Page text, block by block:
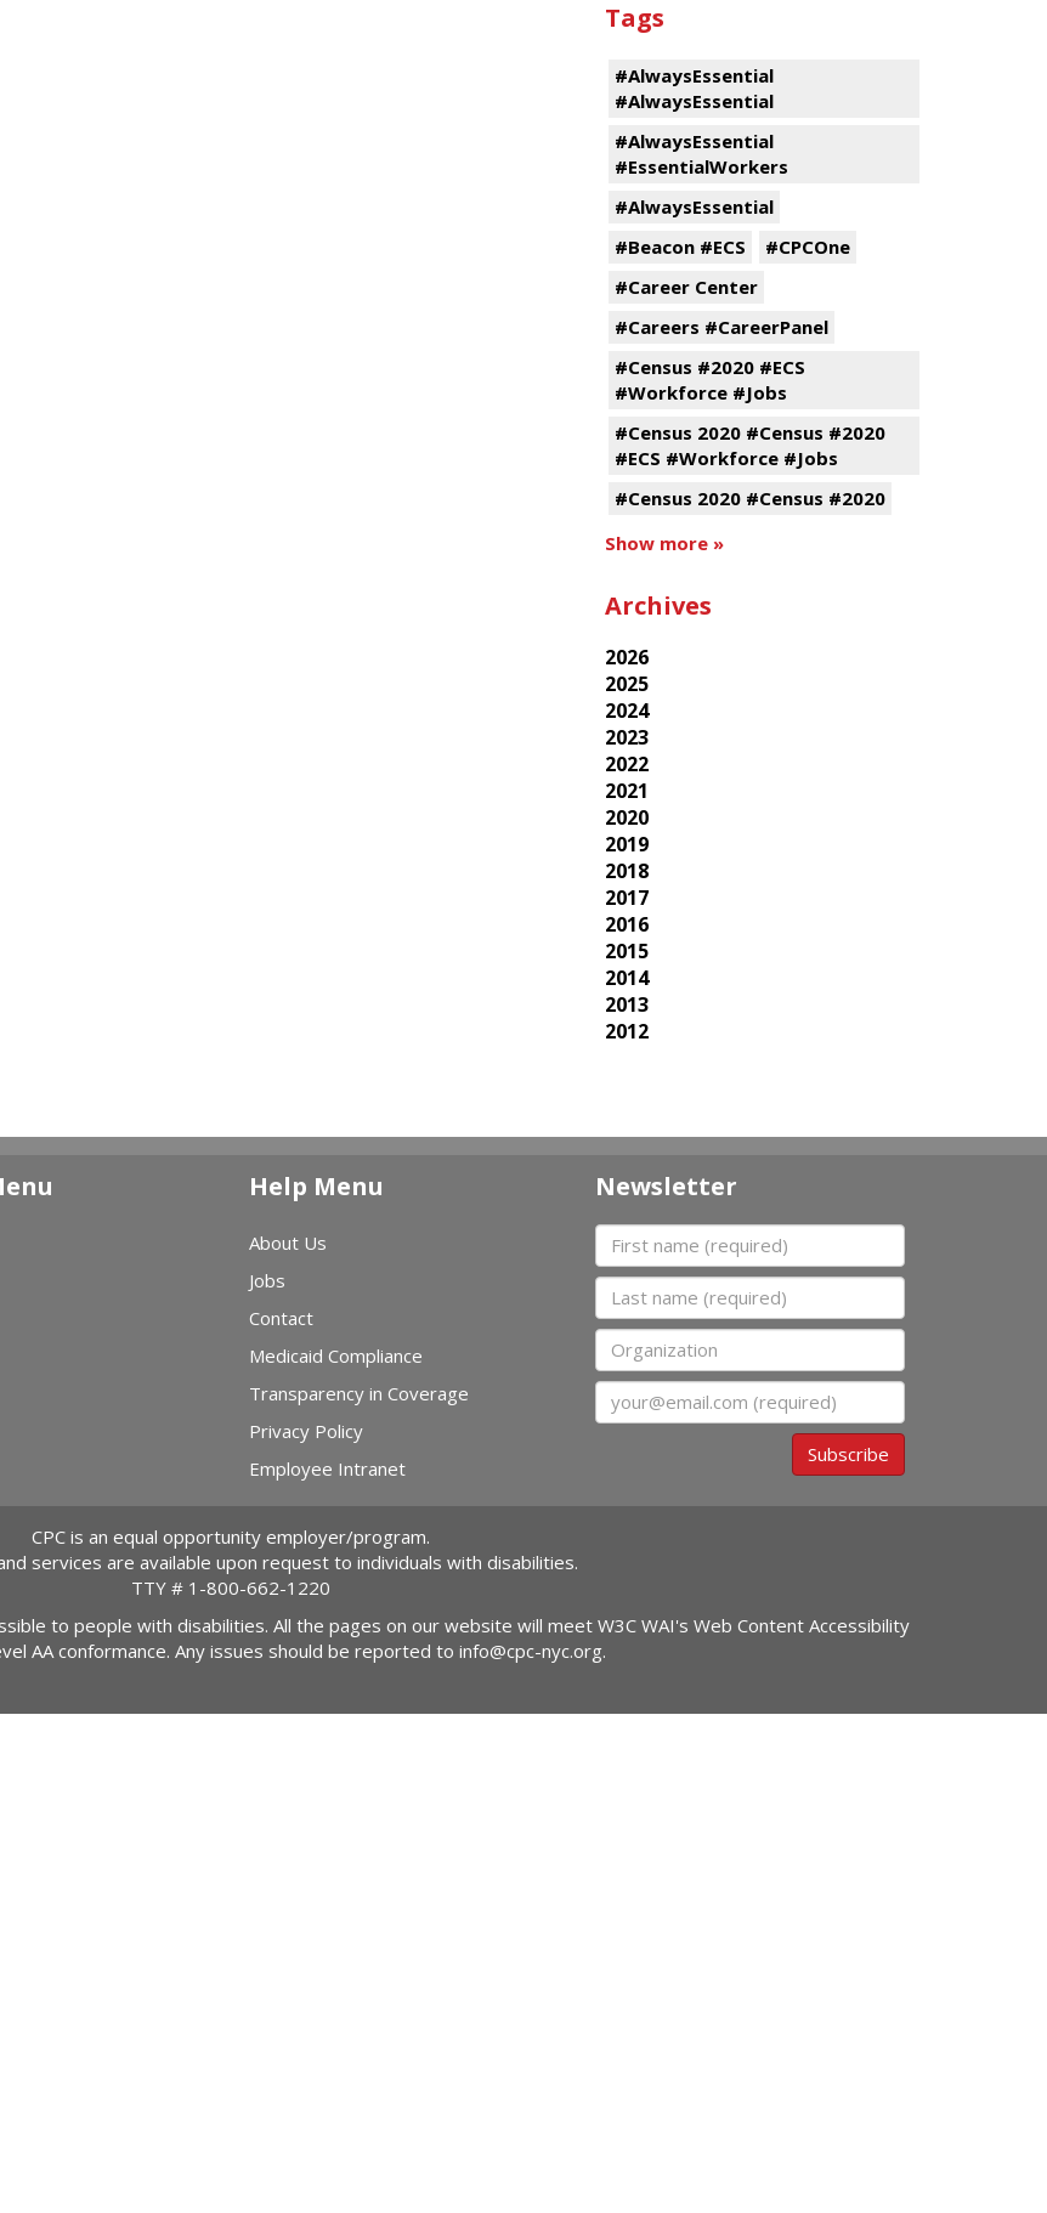
Tags
#AlwaysEssential
#AlwaysEssential
#AlwaysEssential
#EssentialWorkers
#AlwaysEssential
#Beacon #ECS
#CPCOne
#Career Center
#Careers #CareerPanel
#Census #2020 #ECS
#Workforce #Jobs
#Census 2020 #Census #2020
#ECS #Workforce #Jobs
#Census 2020 #Census #2020
Show more »
Archives
2026
2025
2024
2023
2022
2021
2020
2019
2018
2017
2016
2015
2014
2013
2012
Help Menu
About Us
Jobs
Contact
Medicaid Compliance
Transparency in Coverage
Privacy Policy
Employee Intranet
Newsletter
First name
Last name
Organization
Email
Subscribe
CPC is an equal opportunity employer/program.
services are available upon request to individuals with disabilities.
TTY # 1-800-662-1220
to people with disabilities. All the pages on our website will meet W3C WAI's Web Content Accessibility
AA conformance. Any issues should be reported to info@cpc-nyc.org.